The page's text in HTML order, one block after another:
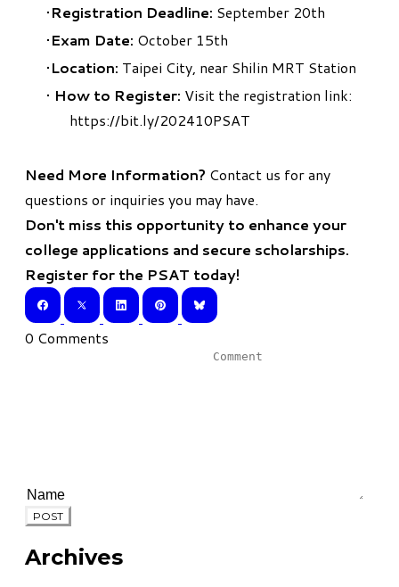
Registration Deadline: September 20th
Exam Date: October 15th
Location: Taipei City, near Shilin MRT Station
How to Register: Visit the registration link:
https://bit.ly/202410PSAT
Need More Information? Contact us for any
questions or inquiries you may have.
Don't miss this opportunity to enhance your
college applications and secure scholarships.
Register for the PSAT today!
0 Comments
POST
Archives